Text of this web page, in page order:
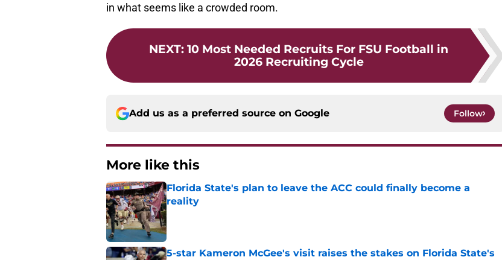
in what seems like a crowded room.
NEXT: 10 Most Needed Recruits For FSU Football in
2026 Recruiting Cycle
Add us as a preferred source on Google Follow
More like this
Florida State's plan to leave the ACC could finally become a
reality
Published by on Invalid Date
5-star Kameron McGee's visit raises the stakes on Florida State's